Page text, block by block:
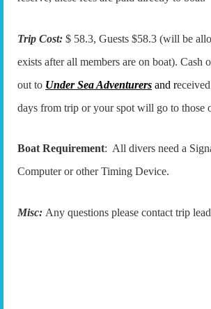
Trip Cost: $ 58.3, Guests $58.3 (will be
exists after all members are on boat). Cash
out to Under Sea Adventurers and r
days from trip or your spot will go to those
Boat Requirement: All divers need a
Computer or other Timing Device.
Misc: Any questions please contact trip